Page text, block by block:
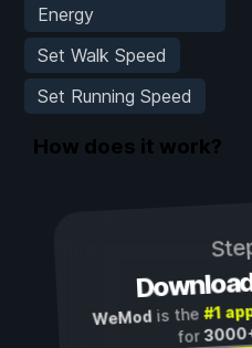
Energy
Set Walk Speed
Set Running Speed
How does it work?
WeMod is the#1
for